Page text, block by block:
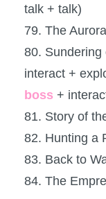
talk + talk)
79. The
80. Sundering
interact +
boss +
81. Story of
82. Hunting a
83. Back to
84. The